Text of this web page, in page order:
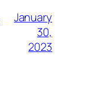
January
30,
2023